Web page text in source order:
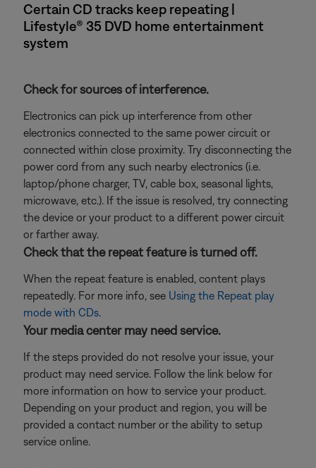
Certain CD tracks keep repeating |
Lifestyle® 35 DVD home entertainment
system
Check for sources of interference.
Electronics can pick up interference from other
electronics connected to the same power circuit or
connected within close proximity. Try disconnecting the
power cord from any such nearby electronics (i.e.
laptop/phone charger, TV, cable box, seasonal lights,
microwave, etc.). If the issue is resolved, try connecting
the device or your product to a different power circuit
or farther away.
Check that the repeat feature is turned off.
When the repeat feature is enabled, content plays
repeatedly. For more info, see Using the Repeat play
mode with CDs.
Your media center may need service.
If the steps provided do not resolve your issue, your
product may need service. Follow the link below for
more information on how to service your product.
Depending on your product and region, you will be
provided a contact number or the ability to setup
service online.